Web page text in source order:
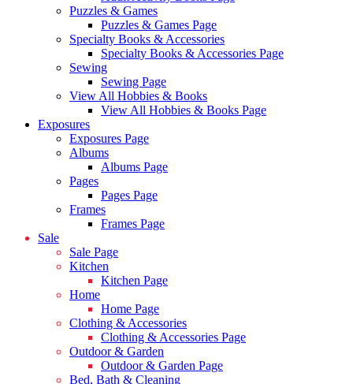
Puzzles & Games
Puzzles & Games Page
Specialty Books & Accessories
Specialty Books & Accessories Page
Sewing
Sewing Page
View All Hobbies & Books
View All Hobbies & Books Page
Exposures
Exposures Page
Albums
Albums Page
Pages
Pages Page
Frames
Frames Page
Sale
Sale Page
Kitchen
Kitchen Page
Home
Home Page
Clothing & Accessories
Clothing & Accessories Page
Outdoor & Garden
Outdoor & Garden Page
Bed, Bath & Cleaning